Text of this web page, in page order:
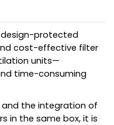
design-protected
cost-effective filter
units—
time-consuming
the integration of
in the same box, it is